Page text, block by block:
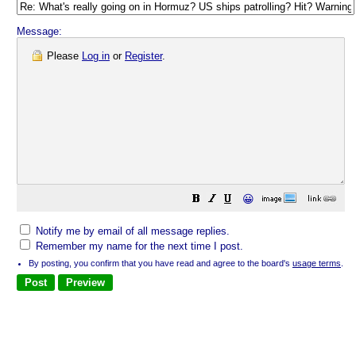
Message:
Please Log in or Register.
😀
Notify me by email of all message replies.
Remember my name for the next time I post.
By posting, you confirm that you have read and agree to the board's usage terms